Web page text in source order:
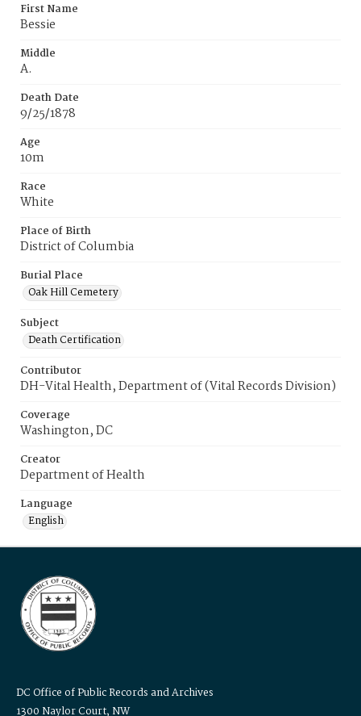
First Name
Bessie
Middle
A.
Death Date
9/25/1878
Age
10m
Race
White
Place of Birth
District of Columbia
Burial Place
Oak Hill Cemetery
Subject
Death Certification
Contributor
DH-Vital Health, Department of (Vital Records Division)
Coverage
Washington, DC
Creator
Department of Health
Language
English
DC Office of Public Records and Archives
1300 Naylor Court, NW